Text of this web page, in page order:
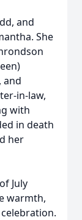
and
She
and
in-law,
with
in death
her
July
warmth,